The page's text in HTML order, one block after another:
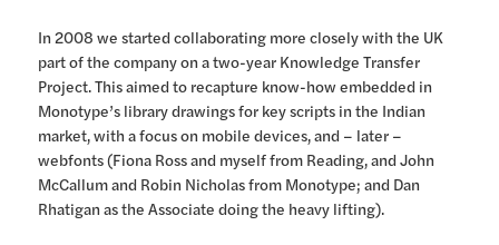
In 2008 we started collaborating more closely with the UK
part of the company on a two-year Knowledge Transfer
Project. This aimed to recapture know-how embedded in
Monotype’s library drawings for key scripts in the Indian
market, with a focus on mobile devices, and – later –
webfonts (Fiona Ross and myself from Reading, and John
McCallum and Robin Nicholas from Monotype; and Dan
Rhatigan as the Associate doing the heavy lifting).